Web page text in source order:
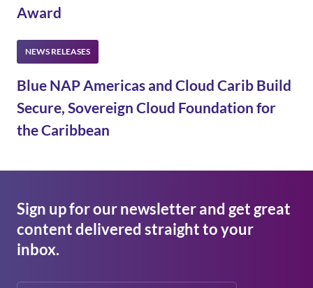
Award
Blue NAP Americas and Cloud Carib Build
Secure, Sovereign Cloud Foundation for
the Caribbean
Sign up for our newsletter and get great
content delivered straight to your
inbox.